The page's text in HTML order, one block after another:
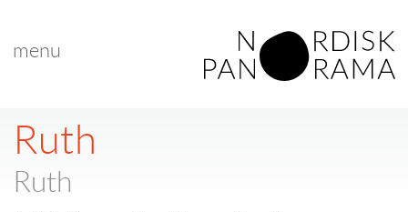
menu
Ruth
Ruth